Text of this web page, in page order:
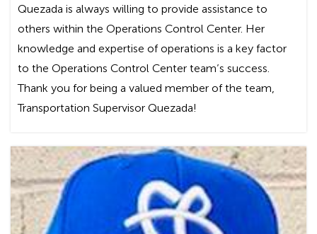
Quezada is always willing to provide assistance to
others within the Operations Control Center. Her
knowledge and expertise of operations is a key factor
to the Operations Control Center team’s success.
Thank you for being a valued member of the team,
Transportation Supervisor Quezada!